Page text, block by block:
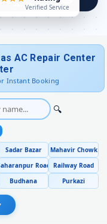
AC – Repair Center
Repair in Saharanpur
in Saharanpur Road,
in Saharanpur Road,
– Voltas AC Saharanpur
AC Repair Center
Instant Booking
🔍
Sadar Bazar
Mahavir Chowk
Road
Railway Road
Budhana Purkazi